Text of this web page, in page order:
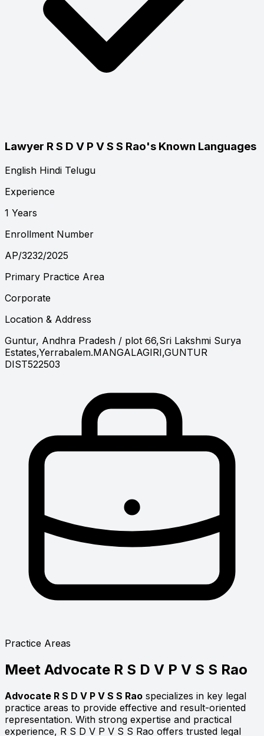
Lawyer R S D V P V S S Rao's Known Languages
English Hindi Telugu
Experience
1 Years
Enrollment Number
AP/3232/2025
Primary Practice Area
Corporate
Location & Address
Guntur, Andhra Pradesh / plot 66,Sri Lakshmi Surya
Estates,Yerrabalem.MANGALAGIRI,GUNTUR
DIST522503
Practice Areas
Meet Advocate R S D V P V S S Rao
Advocate R S D V P V S S Rao specializes in key legal
practice areas to provide effective and result-oriented
representation. With strong expertise and practical
experience, R S D V P V S S Rao offers trusted legal